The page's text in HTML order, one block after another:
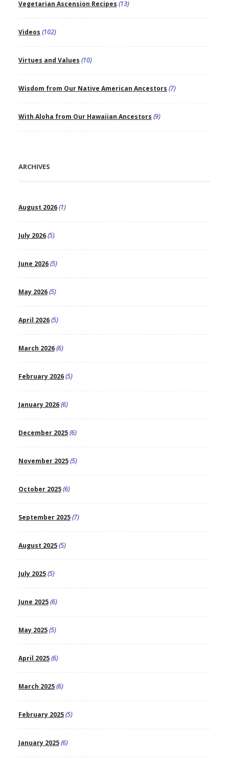
Vegetarian Ascension Recipes (13)
Videos (102)
Virtues and Values (10)
Wisdom from Our Native American Ancestors (7)
With Aloha from Our Hawaiian Ancestors (9)
ARCHIVES
August 2026(1)
July 2026(5)
June 2026(5)
May 2026(5)
April 2026(5)
March 2026(6)
February 2026(5)
January 2026(6)
December 2025(6)
November 2025(5)
October 2025(6)
September 2025(7)
August 2025(5)
July 2025(5)
June 2025(6)
May 2025(5)
April 2025(6)
March 2025(6)
February 2025(5)
January 2025(6)